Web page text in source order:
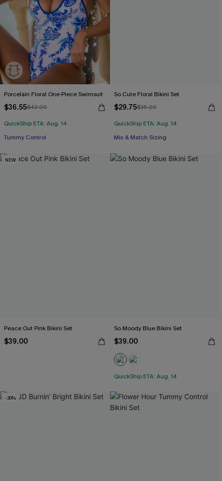
Porcelain Floral One-Piece Swimsuit
$36.55$43.00
QuickShip ETA: Aug. 14
Tummy Control
So Cute Floral Bikini Set
$29.75$35.00
QuickShip ETA: Aug. 14
Mix & Match Sizing
NEW
Peace Out Pink Bikini Set
$39.00
So Moody Blue Bikini Set
$39.00
QuickShip ETA: Aug. 14
-30%